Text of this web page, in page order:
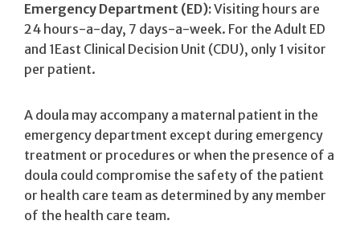
Emergency Department (ED):Visiting hours are
24 hours-a-day, 7 days-a-week. For the Adult ED
and 1East Clinical Decision Unit (CDU), only 1 visitor
per patient.
A doula may accompany a maternal patient in the
emergency department except during emergency
treatment or procedures or when the presence of a
doula could compromise the safety of the patient
or health care team as determined by any member
of the health care team.